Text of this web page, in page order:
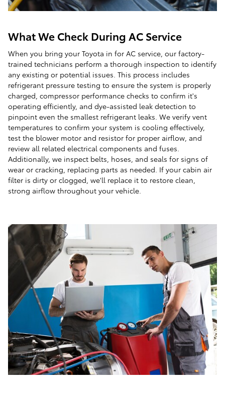
What We Check During AC Service
When you bring your Toyota in for AC service, our factory-
trained technicians perform a thorough inspection to identify
any existing or potential issues. This process includes
refrigerant pressure testing to ensure the system is properly
charged, compressor performance checks to confirm it's
operating efficiently, and dye-assisted leak detection to
pinpoint even the smallest refrigerant leaks. We verify vent
temperatures to confirm your system is cooling effectively,
test the blower motor and resistor for proper airflow, and
review all related electrical components and fuses.
Additionally, we inspect belts, hoses, and seals for signs of
wear or cracking, replacing parts as needed. If your cabin air
filter is dirty or clogged, we'll replace it to restore clean,
strong airflow throughout your vehicle.